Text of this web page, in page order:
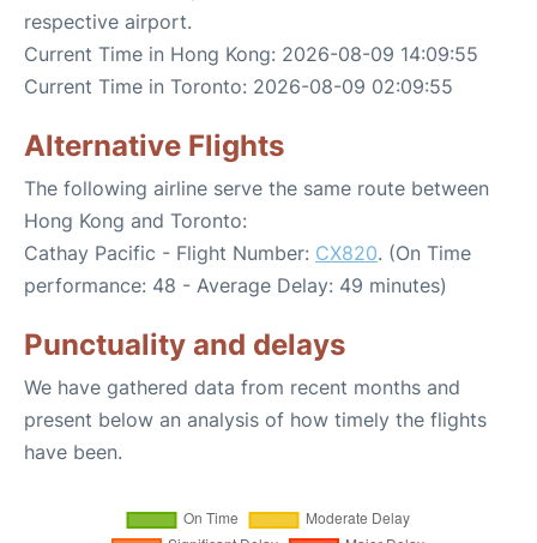
respective airport.
Current Time in Hong Kong: 2026-08-09 14:09:55
Current Time in Toronto: 2026-08-09 02:09:55
Alternative Flights
The following airline serve the same route between
Hong Kong and Toronto:
Cathay Pacific - Flight Number: CX820. (On Time
performance: 48 - Average Delay: 49 minutes)
Punctuality and delays
We have gathered data from recent months and
present below an analysis of how timely the flights
have been.